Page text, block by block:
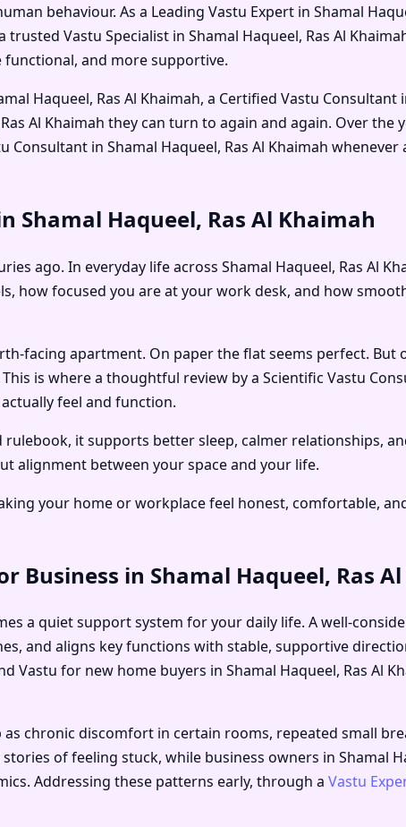
behaviour. As a Leading Vastu Expert in Shamal
trusted Vastu Specialist in Shamal Haqueel, Ras Al
and more supportive.
Haqueel, Ras Al Khaimah, a Certified Vastu Consultant
Al Khaimah they can turn to again and again. Over the
Consultant in Shamal Haqueel, Ras Al Khaimah whenever
Shamal Haqueel, Ras Al Khaimah
ago. In everyday life across Shamal Haqueel, Ras Al
how focused you are at your work desk, and how
facing apartment. On paper the flat seems perfect.
is where a thoughtful review by a Scientific Vastu
feel and function.
it supports better sleep, calmer relationships,
alignment between your space and your life.
your home or workplace feel honest, comfortable,
Business in Shamal Haqueel, Ras
a quiet support system for your daily life. A well-
and aligns key functions with stable, supportive
Vastu for new home buyers in Shamal Haqueel, Ras Al
chronic discomfort in certain rooms, repeated small
of feeling stuck, while business owners in Shamal
Addressing these patterns early, through a Vastu